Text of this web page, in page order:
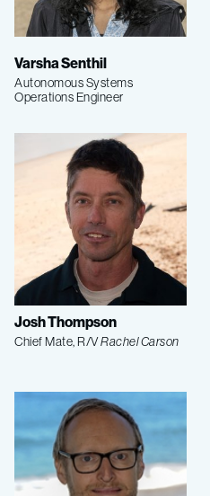
Varsha Senthil
Autonomous Systems
Operations Engineer
Josh Thompson
Chief Mate, R/VRachel Carson